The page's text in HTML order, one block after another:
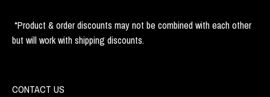
*Product & order discounts may not be combined with each other
but will work with shipping discounts.
CONTACT US